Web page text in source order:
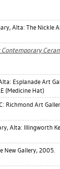
Alta: The Nickle
Contemporary
Esplanade Art
(Medicine Hat)
Richmond Art
Alta: Illingworth
New Gallery, 2005.